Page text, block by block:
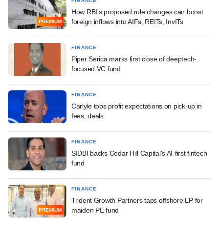
PREMIUM
How RBI's proposed rule changes can boost
foreign inflows into AIFs, REITs, InvITs
FINANCE
Piper Serica marks first close of deeptech-
focused VC fund
FINANCE
Carlyle tops profit expectations on pick-up in
fees, deals
FINANCE
SIDBI backs Cedar Hill Capital's AI-first fintech
fund
PREMIUM
FINANCE
Trident Growth Partners taps offshore LP for
maiden PE fund